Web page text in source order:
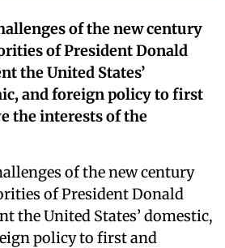
of the new century
of President Donald
the United States’
and foreign policy to first
the interests of the
of the new century
of President Donald
the United States’ domestic,
policy to first and